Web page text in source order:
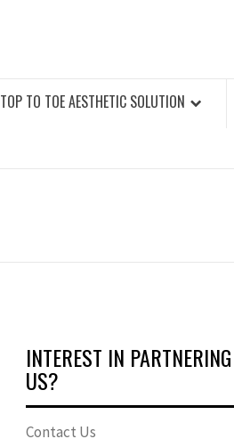
TOP TO TOE AESTHETIC SOLUTION
INTEREST IN
US?
Contact Us